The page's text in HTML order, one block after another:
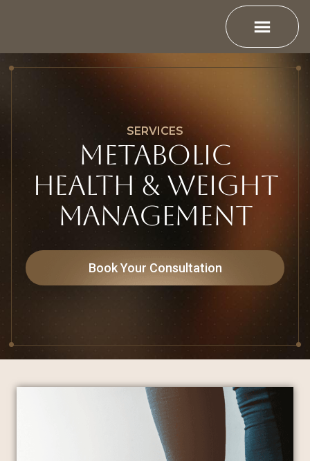
SERVICES
METABOLIC
HEALTH & WEIGHT
MANAGEMENT
Book Your Consultation